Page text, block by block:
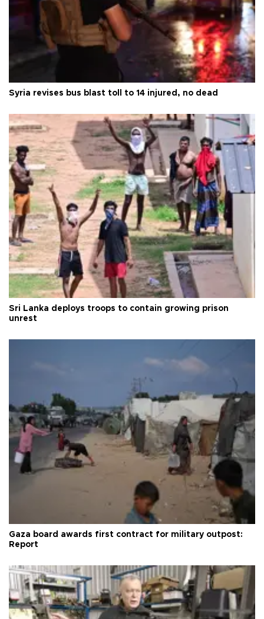
Syria revises bus blast toll to 14 injured, no dead
Sri Lanka deploys troops to contain growing prison
unrest
Gaza board awards first contract for military outpost:
Report